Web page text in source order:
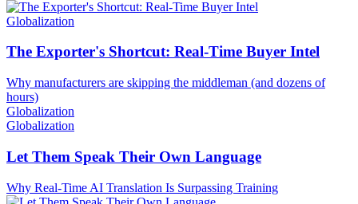
Globalization
The Exporter's Shortcut: Real-Time Buyer Intel
Why manufacturers are skipping the middleman (and dozens of
hours)
Globalization
Globalization
Let Them Speak Their Own Language
Why Real-Time AI Translation Is Surpassing Training